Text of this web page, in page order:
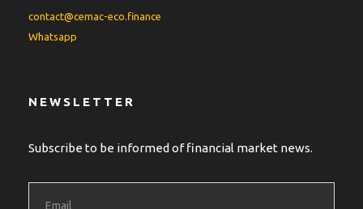
contact@cemac-eco.finance
Whatsapp
NEWSLETTER
Subscribe to be informed of financial market news.